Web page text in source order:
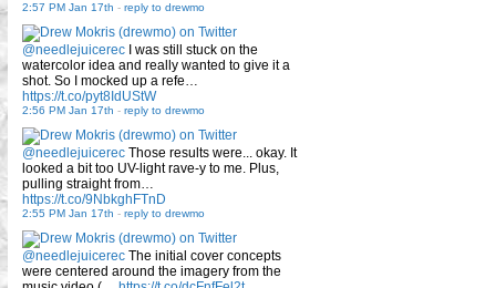
2:57 PM Jan 17th - reply to drewmo
@needlejuicerec I was still stuck on the
watercolor idea and really wanted to give it a
shot. So I mocked up a refe…
https://t.co/pyt8IdUStW
2:56 PM Jan 17th - reply to drewmo
@needlejuicerec Those results were... okay. It
looked a bit too UV-light rave-y to me. Plus,
pulling straight from…
https://t.co/9NbkghFTnD
2:55 PM Jan 17th - reply to drewmo
@needlejuicerec The initial cover concepts
were centered around the imagery from the